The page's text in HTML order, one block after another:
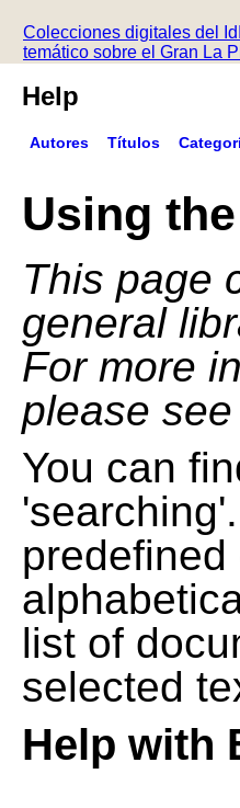
Colecciones digitales del
temático sobre el Gran La
Help
Autores Títulos
Using
This page
general
For more
please
You can
list of
selected
Help with